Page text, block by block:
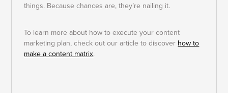
things. Because chances are, they’re nailing it.
To learn more about how to execute your content
marketing plan, check out our article to discover how to
make a content matrix.